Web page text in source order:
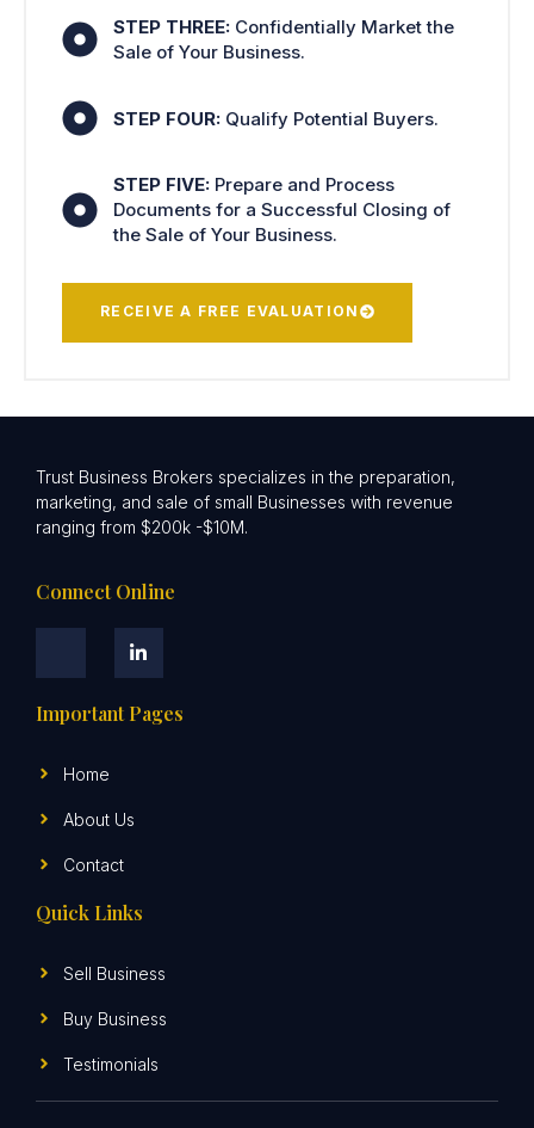
STEP THREE:Confidentially Market the
Sale of Your Business.
STEP FOUR:Qualify Potential Buyers.
STEP FIVE:Prepare and Process
Documents for a Successful Closing of
the Sale of Your Business.
RECEIVE A FREE EVALUATION
Trust Business Brokers specializes in the preparation,
marketing, and sale of small Businesses with revenue
ranging from $200k -$10M.
Connect Online
Important Pages
Home
About Us
Contact
Quick Links
Sell Business
Buy Business
Testimonials